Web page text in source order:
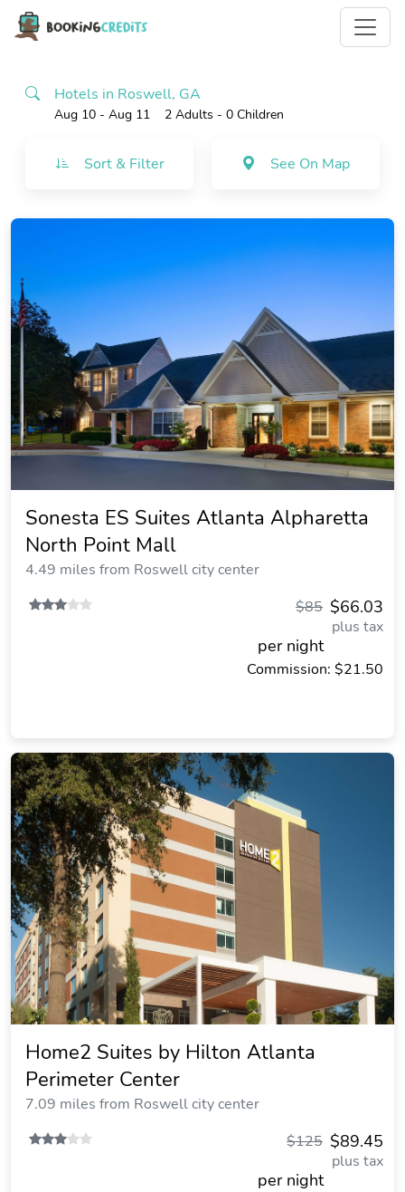
Hotels in Roswell, GA
Aug 10 - Aug 11 2 Adults - 0 Children
Sort & Filter See On Map
Sonesta ES Suites Atlanta Alpharetta
North Point Mall
4.49 miles from Roswell city center
$66.03
$85
plus tax
per night
Commission: $21.50
Home2 Suites by Hilton Atlanta
Perimeter Center
7.09 miles from Roswell city center
$89.45
$125
plus tax
per night